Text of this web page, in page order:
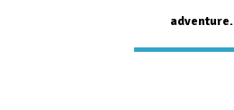
adventure.